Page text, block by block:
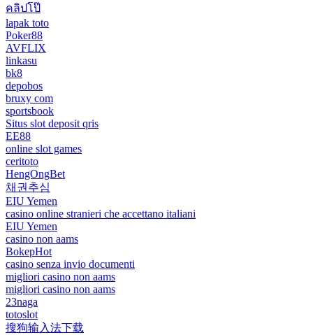
คลิปโป๊
lapak toto
Poker88
AVFLIX
linkasu
bk8
depobos
bruxy com
sportsbook
Situs slot deposit qris
EE88
online slot games
ceritoto
HengOngBet
채권추심
EIU Yemen
casino online stranieri che accettano italiani
EIU Yemen
casino non aams
BokepHot
casino senza invio documenti
migliori casino non aams
migliori casino non aams
23naga
totoslot
搜狗输入法下载